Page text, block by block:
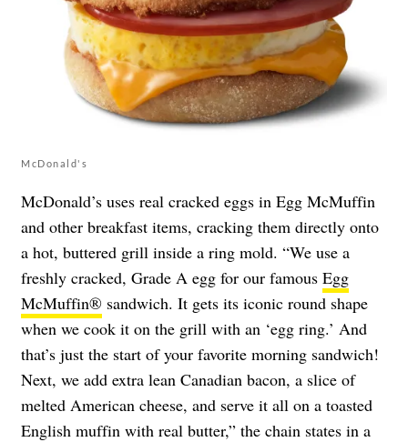
McDonald's
McDonald’s uses real cracked eggs in Egg McMuffin
and other breakfast items, cracking them directly onto
a hot, buttered grill inside a ring mold. “We use a
freshly cracked, Grade A egg for our famous Egg
McMuffin® sandwich. It gets its iconic round shape
when we cook it on the grill with an ‘egg ring.’ And
that’s just the start of your favorite morning sandwich!
Next, we add extra lean Canadian bacon, a slice of
melted American cheese, and serve it all on a toasted
English muffin with real butter,” the chain states in a